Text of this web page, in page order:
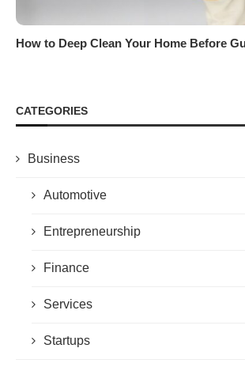
How to Deep Clean Your Home Before
CATEGORIES
Business
Automotive
Entrepreneurship
Finance
Services
Startups